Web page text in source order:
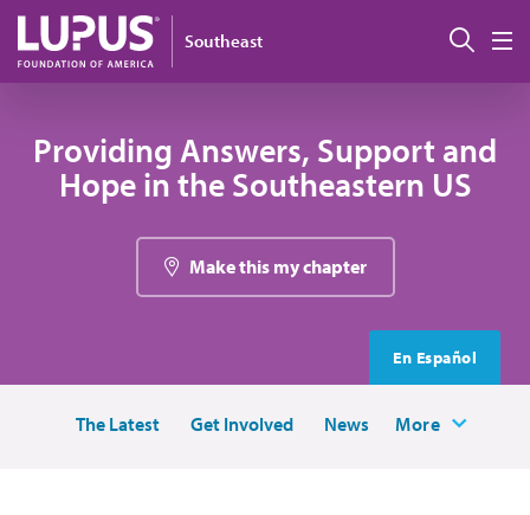
Skip to main content
Southeast
Providing Answers, Support and
Hope in the Southeastern US
Make this my chapter
En Español
The Latest Get Involved News More